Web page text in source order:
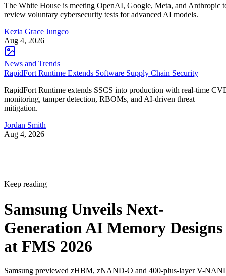
The White House is meeting OpenAI, Google, Meta, and Anthropic
review voluntary cybersecurity tests for advanced AI models.
Kezia Grace Jungco
Aug 4, 2026
News and Trends
RapidFort Runtime Extends Software Supply Chain Security
RapidFort Runtime extends SSCS into production with real-time
monitoring, tamper detection, RBOMs, and AI-driven threat
mitigation.
Jordan Smith
Aug 4, 2026
Keep reading
Samsung Unveils Next-
Generation AI Memory Designs
at FMS 2026
Samsung previewed zHBM, zNAND-O and 400-plus-layer V-